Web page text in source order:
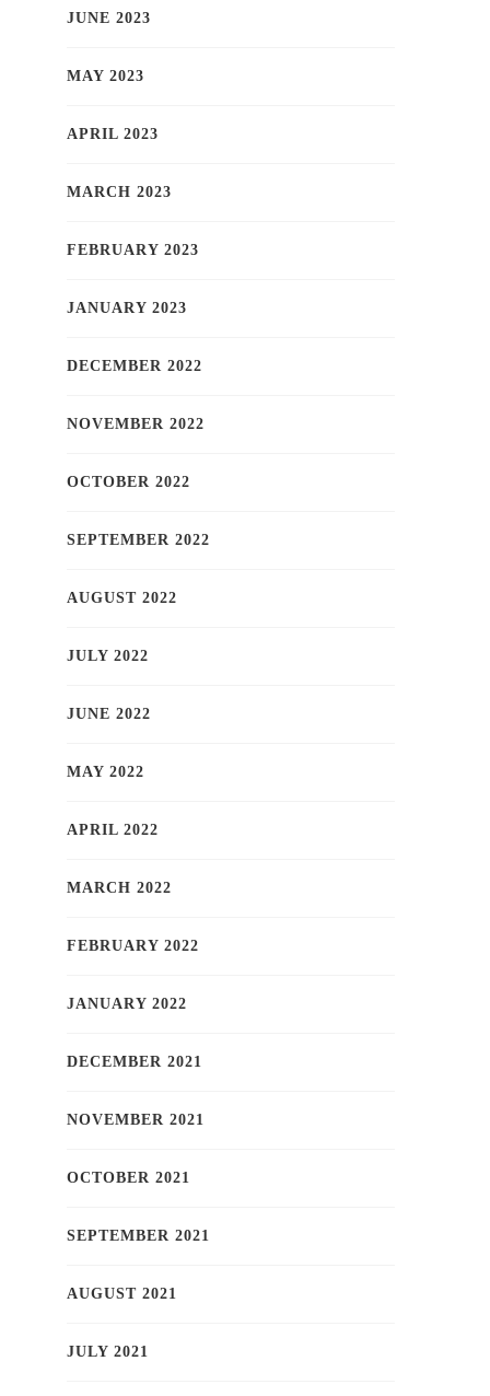
JUNE 2023
MAY 2023
APRIL 2023
MARCH 2023
FEBRUARY 2023
JANUARY 2023
DECEMBER 2022
NOVEMBER 2022
OCTOBER 2022
SEPTEMBER 2022
AUGUST 2022
JULY 2022
JUNE 2022
MAY 2022
APRIL 2022
MARCH 2022
FEBRUARY 2022
JANUARY 2022
DECEMBER 2021
NOVEMBER 2021
OCTOBER 2021
SEPTEMBER 2021
AUGUST 2021
JULY 2021